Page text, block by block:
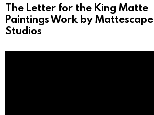
The Letter for the King Matte
Paintings Work by Mattescape
Studios